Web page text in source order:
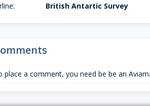
British Antartic Survey
place a comment, you need be be an